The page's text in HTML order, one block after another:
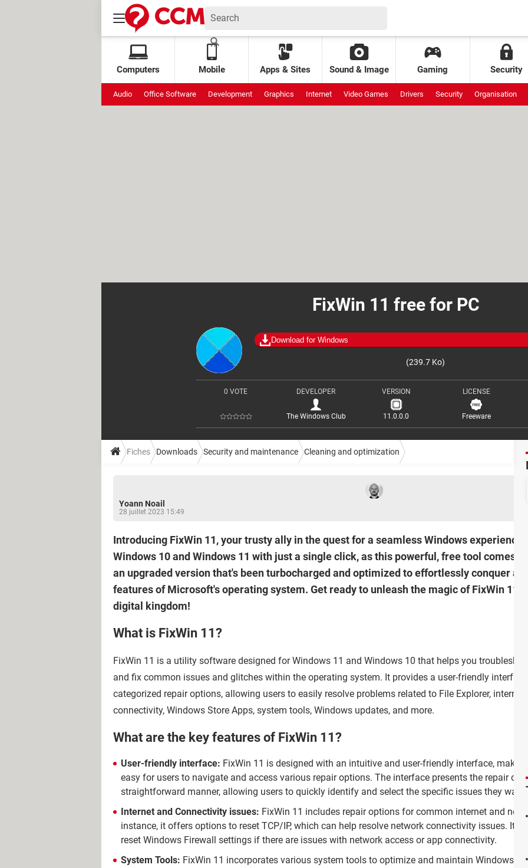
Computers Mobile Apps & Sites Sound & Image Gaming Security
Audio Office Software Development Graphics Internet Video Games Drivers Security Organisation
FixWin 11 free for PC
Download for Windows
(239.7 Ko)
0 VOTE DEVELOPER
The Windows Club
VERSION
11.0.0.0
LICENSE
Freeware
Fiches Downloads Security and maintenance Cleaning and optimization
Yoann Noail
28 juillet 2023 15:49
Introducing FixWin 11, your trusty ally in the quest for a seamless Windows experience!
Windows 10 and Windows 11 with just a single click, as this powerful, free tool comes
an upgraded version that's been turbocharged and optimized to effortlessly conquer
features of Microsoft's operating system. Get ready to unleash the magic of FixWin 11
digital kingdom!
What is FixWin 11?
FixWin 11 is a utility software designed for Windows 11 and Windows 10 that helps you troubleshoot
and fix common issues and glitches within the operating system. It provides a user-friendly interface
categorized repair options, allowing users to easily resolve problems related to File Explorer, internet
connectivity, Windows Store Apps, system tools, Windows updates, and more.
What are the key features of FixWin 11?
User-friendly interface: FixWin 11 is designed with an intuitive and user-friendly interface, making
easy for users to navigate and access various repair options. The interface presents the repair
straightforward manner, allowing users to quickly identify and select the specific issues they want
Internet and Connectivity issues: FixWin 11 includes repair options for common internet and
instance, it offers options to reset TCP/IP, which can help resolve network connectivity issues. It
reset Windows Firewall settings if there are issues with network access or app connectivity.
System Tools: FixWin 11 incorporates various system tools to optimize and maintain Windows